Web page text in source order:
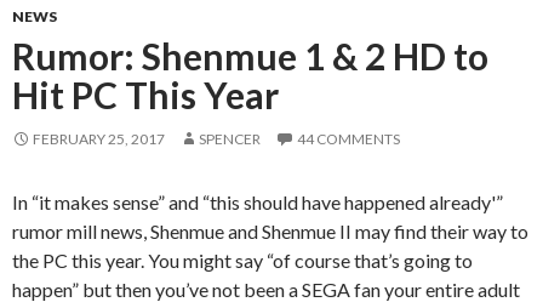
NEWS
Rumor: Shenmue 1 & 2 HD to
Hit PC This Year
FEBRUARY 25, 2017 SPENCER 44 COMMENTS
In “it makes sense” and “this should have happened already'”
rumor mill news, Shenmue and Shenmue II may find their way to
the PC this year. You might say “of course that’s going to
happen” but then you’ve not been a SEGA fan your entire adult